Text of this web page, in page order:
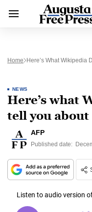
Home Here’s What Wikipedia
NEWS
Here’s what
tell you about
AFP
Published date: